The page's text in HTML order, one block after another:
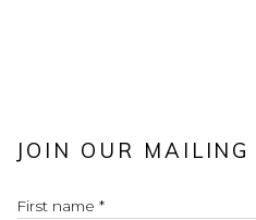
JOIN OUR MAILING
First name *